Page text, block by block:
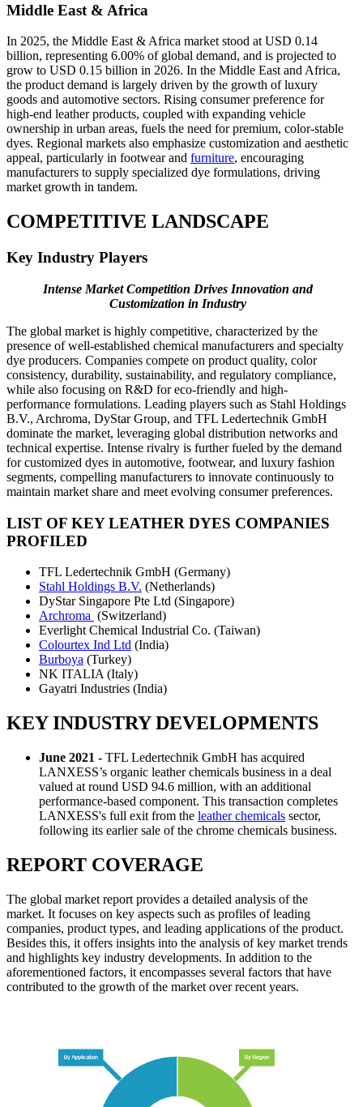
Middle East & Africa
In 2025, the Middle East & Africa market stood at USD 0.14
billion, representing 6.00% of global demand, and is projected to
grow to USD 0.15 billion in 2026. In the Middle East and Africa,
the product demand is largely driven by the growth of luxury
goods and automotive sectors. Rising consumer preference for
high-end leather products, coupled with expanding vehicle
ownership in urban areas, fuels the need for premium, color-stable
dyes. Regional markets also emphasize customization and aesthetic
appeal, particularly in footwear and furniture, encouraging
manufacturers to supply specialized dye formulations, driving
market growth in tandem.
COMPETITIVE LANDSCAPE
Key Industry Players
Intense Market Competition Drives Innovation and
Customization in Industry
The global market is highly competitive, characterized by the
presence of well-established chemical manufacturers and specialty
dye producers. Companies compete on product quality, color
consistency, durability, sustainability, and regulatory compliance,
while also focusing on R&D for eco-friendly and high-
performance formulations. Leading players such as Stahl Holdings
B.V., Archroma, DyStar Group, and TFL Ledertechnik GmbH
dominate the market, leveraging global distribution networks and
technical expertise. Intense rivalry is further fueled by the demand
for customized dyes in automotive, footwear, and luxury fashion
segments, compelling manufacturers to innovate continuously to
maintain market share and meet evolving consumer preferences.
LIST OF KEY LEATHER DYES COMPANIES
PROFILED
TFL Ledertechnik GmbH (Germany)
Stahl Holdings B.V. (Netherlands)
DyStar Singapore Pte Ltd (Singapore)
Archroma (Switzerland)
Everlight Chemical Industrial Co. (Taiwan)
Colourtex Ind Ltd (India)
Burboya (Turkey)
NK ITALIA (Italy)
Gayatri Industries (India)
KEY INDUSTRY DEVELOPMENTS
June 2021 - TFL Ledertechnik GmbH has acquired
LANXESS’s organic leather chemicals business in a deal
valued at round USD 94.6 million, with an additional
performance-based component. This transaction completes
LANXESS's full exit from the leather chemicals sector,
following its earlier sale of the chrome chemicals business.
REPORT COVERAGE
The global market report provides a detailed analysis of the
market. It focuses on key aspects such as profiles of leading
companies, product types, and leading applications of the product.
Besides this, it offers insights into the analysis of key market trends
and highlights key industry developments. In addition to the
aforementioned factors, it encompasses several factors that have
contributed to the growth of the market over recent years.